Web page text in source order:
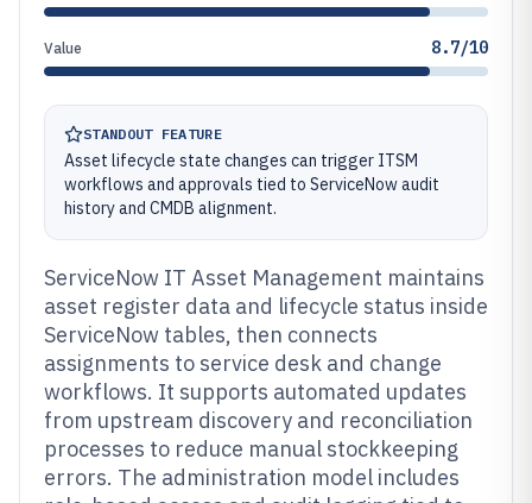
Value 8.7/10
STANDOUT FEATURE
Asset lifecycle state changes can trigger ITSM
workflows and approvals tied to ServiceNow audit
history and CMDB alignment.
ServiceNow IT Asset Management maintains
asset register data and lifecycle status inside
ServiceNow tables, then connects
assignments to service desk and change
workflows. It supports automated updates
from upstream discovery and reconciliation
processes to reduce manual stockkeeping
errors. The administration model includes